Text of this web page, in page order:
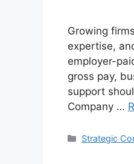
Growing
expertise,
employer-
gross pay,
support
Company …
Categories
Strategic